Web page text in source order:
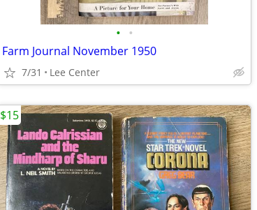
• •
Farm Journal November 1950
7/31 Lee Center
$15